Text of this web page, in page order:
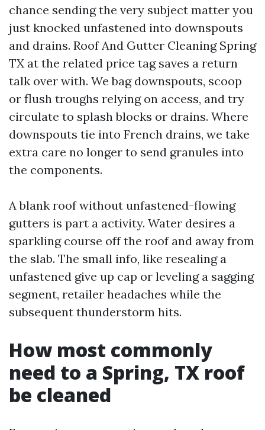
chance sending the very subject matter you
just knocked unfastened into downspouts
and drains. Roof And Gutter Cleaning Spring
TX at the related price tag saves a return
talk over with. We bag downspouts, scoop
or flush troughs relying on access, and try
circulate to splash blocks or drains. Where
downspouts tie into French drains, we take
extra care no longer to send granules into
the components.
A blank roof without unfastened-flowing
gutters is part a activity. Water desires a
sparkling course off the roof and away from
the slab. The small info, like resealing a
unfastened give up cap or leveling a sagging
segment, retailer headaches while the
subsequent thunderstorm hits.
How most commonly
need to a Spring, TX roof
be cleaned